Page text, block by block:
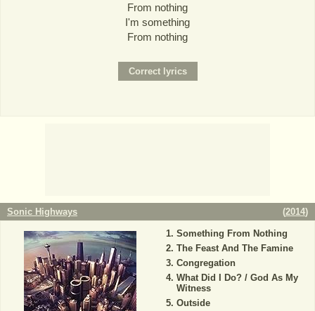
From nothing
I'm something
From nothing
Sonic Highways (2014)
Something From Nothing
The Feast And The Famine
Congregation
What Did I Do? / God As My
Witness
Outside